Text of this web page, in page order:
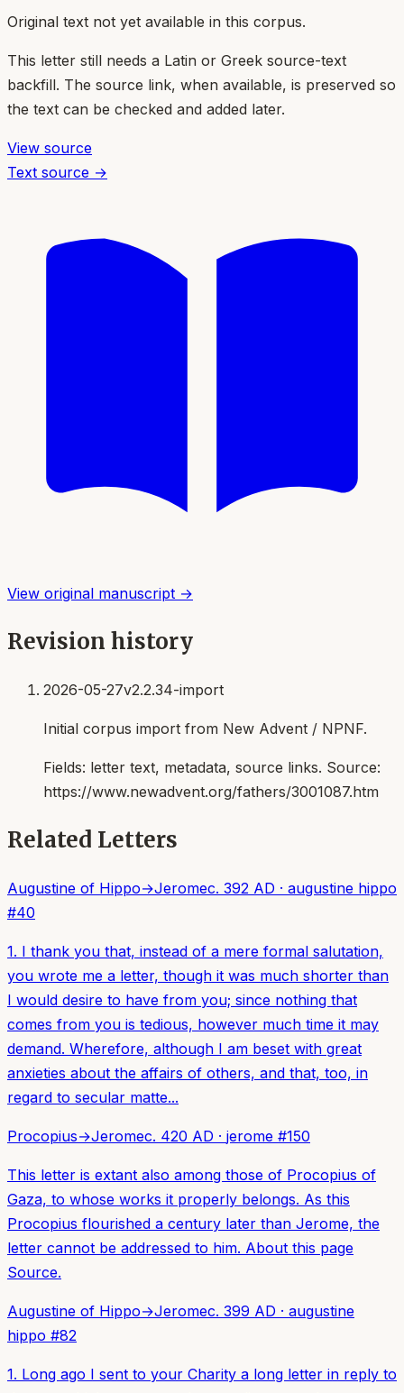
Original text not yet available in this corpus.
This letter still needs a Latin or Greek source-text
backfill. The source link, when available, is preserved so
the text can be checked and added later.
View source
Text source →
View original manuscript →
Revision history
2026-05-27v2.2.34-import
Initial corpus import from New Advent / NPNF.
Fields: letter text, metadata, source links. Source:
https://www.newadvent.org/fathers/3001087.htm
Related Letters
Augustine of Hippo→Jeromec. 392 AD · augustine hippo
#40
1. I thank you that, instead of a mere formal salutation,
you wrote me a letter, though it was much shorter than
I would desire to have from you; since nothing that
comes from you is tedious, however much time it may
demand. Wherefore, although I am beset with great
anxieties about the affairs of others, and that, too, in
regard to secular matte...
Procopius→Jeromec. 420 AD · jerome #150
This letter is extant also among those of Procopius of
Gaza, to whose works it properly belongs. As this
Procopius flourished a century later than Jerome, the
letter cannot be addressed to him. About this page
Source.
Augustine of Hippo→Jeromec. 399 AD · augustine
hippo #82
1. Long ago I sent to your Charity a long letter in reply to